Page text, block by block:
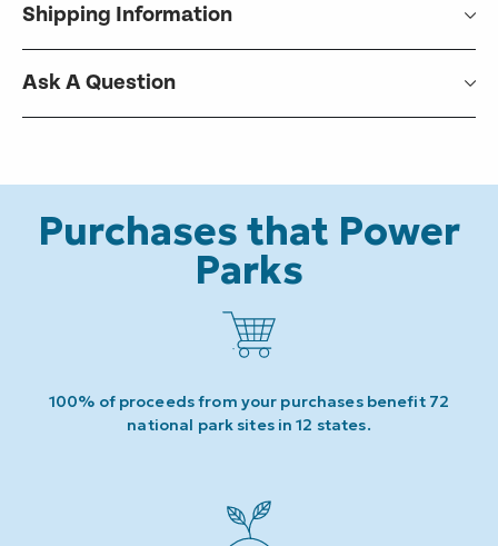
Shipping Information
Ask A Question
Purchases that Power
Parks
100% of proceeds from your purchases benefit 72
national park sites in 12 states.